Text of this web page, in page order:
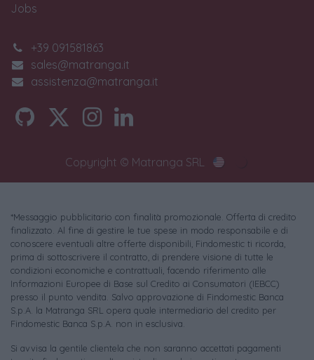
Jobs
+39 091581863
sales@matranga.it
assistenza@matranga.it
Copyright © Matranga SRL
*Messaggio pubblicitario con finalità promozionale. Offerta di credito
finalizzato. Al fine di gestire le tue spese in modo responsabile e di
conoscere eventuali altre offerte disponibili, Findomestic ti ricorda,
prima di sottoscrivere il contratto, di prendere visione di tutte le
condizioni economiche e contrattuali, facendo riferimento alle
Informazioni Europee di Base sul Credito ai Consumatori (IEBCC)
presso il punto vendita. Salvo approvazione di Findomestic Banca
S.p.A. la Matranga SRL opera quale intermediario del credito per
Findomestic Banca S.p.A. non in esclusiva.
Si avvisa la gentile clientela che non saranno accettati pagamenti